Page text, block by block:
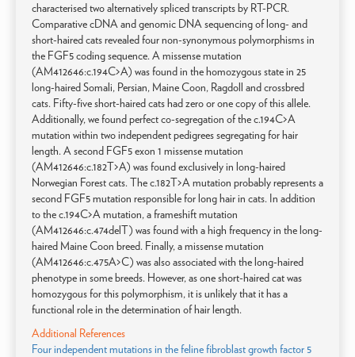
characterised two alternatively spliced transcripts by RT-PCR.
Comparative cDNA and genomic DNA sequencing of long- and
short-haired cats revealed four non-synonymous polymorphisms in
the FGF5 coding sequence. A missense mutation
(AM412646:c.194C>A) was found in the homozygous state in 25
long-haired Somali, Persian, Maine Coon, Ragdoll and crossbred
cats. Fifty-five short-haired cats had zero or one copy of this allele.
Additionally, we found perfect co-segregation of the c.194C>A
mutation within two independent pedigrees segregating for hair
length. A second FGF5 exon 1 missense mutation
(AM412646:c.182T>A) was found exclusively in long-haired
Norwegian Forest cats. The c.182T>A mutation probably represents a
second FGF5 mutation responsible for long hair in cats. In addition
to the c.194C>A mutation, a frameshift mutation
(AM412646:c.474delT) was found with a high frequency in the long-
haired Maine Coon breed. Finally, a missense mutation
(AM412646:c.475A>C) was also associated with the long-haired
phenotype in some breeds. However, as one short-haired cat was
homozygous for this polymorphism, it is unlikely that it has a
functional role in the determination of hair length.
Additional References
Four independent mutations in the feline fibroblast growth factor 5